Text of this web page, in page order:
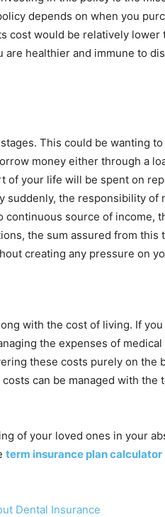
depends on when you
cost would be relatively lower
healthier and immune to
This could be wanting
money either through a
of your life will be spent on
suddenly, the responsibility of
source of income,
the sum assured from this
creating any pressure on
with the cost of living. If you
the expenses of
these costs purely on the
can be managed with the
of your loved ones in your
term insurance plan calculator
Dental Insurance